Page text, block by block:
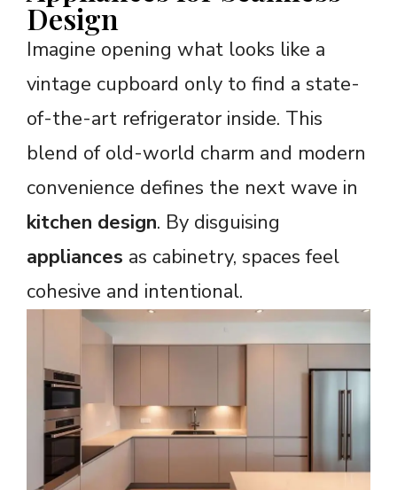
Design
Imagine opening what looks like a
vintage cupboard only to find a state-
of-the-art refrigerator inside. This
blend of old-world charm and modern
convenience defines the next wave in
kitchen design. By disguising
appliances as cabinetry, spaces feel
cohesive and intentional.